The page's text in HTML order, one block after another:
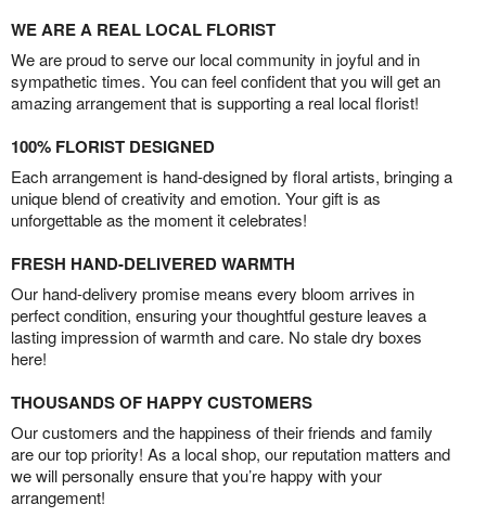
WE ARE A REAL LOCAL FLORIST
We are proud to serve our local community in joyful and in
sympathetic times. You can feel confident that you will get an
amazing arrangement that is supporting a real local florist!
100% FLORIST DESIGNED
Each arrangement is hand-designed by floral artists, bringing a
unique blend of creativity and emotion. Your gift is as
unforgettable as the moment it celebrates!
FRESH HAND-DELIVERED WARMTH
Our hand-delivery promise means every bloom arrives in
perfect condition, ensuring your thoughtful gesture leaves a
lasting impression of warmth and care. No stale dry boxes
here!
THOUSANDS OF HAPPY CUSTOMERS
Our customers and the happiness of their friends and family
are our top priority! As a local shop, our reputation matters and
we will personally ensure that you’re happy with your
arrangement!